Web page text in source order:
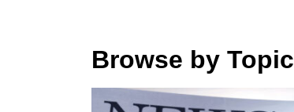
Browse by Topic